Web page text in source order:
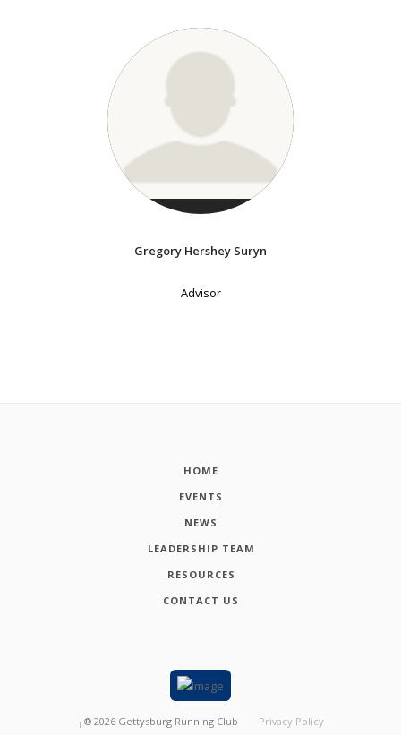
Gregory Hershey Suryn
Advisor
HOME
EVENTS
NEWS
LEADERSHIP TEAM
RESOURCES
CONTACT US
┬® 2026 Gettysburg Running Club Privacy Policy